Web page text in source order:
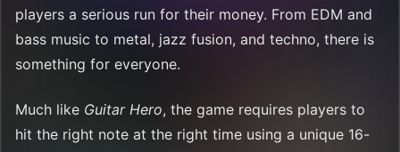
players a serious run for their money. From EDM and
bass music to metal, jazz fusion, and techno, there is
something for everyone.
Much like Guitar Hero, the game requires players to
hit the right note at the right time using a unique 16-